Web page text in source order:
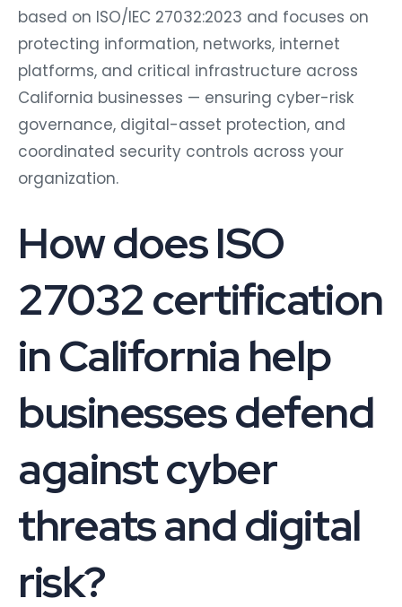
based on ISO/IEC 27032:2023 and focuses on
protecting information, networks, internet
platforms, and critical infrastructure across
California businesses — ensuring cyber-risk
governance, digital-asset protection, and
coordinated security controls across your
organization.
How does ISO
27032 certification
in California help
businesses defend
against cyber
threats and digital
risk?